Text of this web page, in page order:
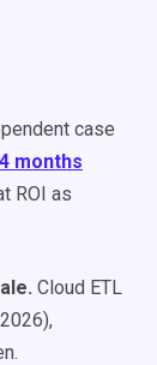
case
4 months
ROI as
Cloud ETL